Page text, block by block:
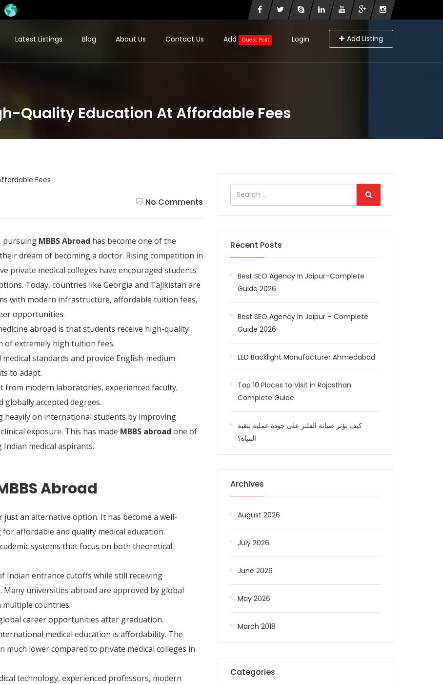
Login Add Listing
Latest Listings Blog About Us Contact Us Add Guest Post
Quality Education At Affordable Fees
No Comments
pursuing MBBS Abroad has become one of the
dream of becoming a doctor. Rising competition in
private medical colleges have encouraged students
Today, countries like Georgia and Tajikistan are
with modern infrastructure, affordable tuition fees,
opportunities.
abroad is that students receive high-quality
of extremely high tuition fees.
standards and provide English-medium
to adapt.
modern laboratories, experienced faculty,
accepted degrees.
heavily on international students by improving
exposure. This has made MBBS abroad one of
medical aspirants.
Abroad
an alternative option. It has become a well-
affordable and quality medical education.
systems that focus on both theoretical
Indian entrance cutoffs while still receiving
universities abroad are approved by global
multiple countries.
career opportunities after graduation.
medical education is affordability. The
lower compared to private medical colleges in
technology, experienced professors, modern
Recent Posts
Best SEO Agency In Jaipur–Complete
Guide 2026
Best SEO Agency In Jaipur – Complete
Guide 2026
LED Backlight Manufacturer Ahmedabad
Top 10 Places to Visit in Rajasthan:
Complete Guide
كيف تؤثر صيانة الفلتر على جودة عملية تنقية
المياه؟
Archives
August 2026
July 2026
June 2026
May 2026
March 2018
Categories